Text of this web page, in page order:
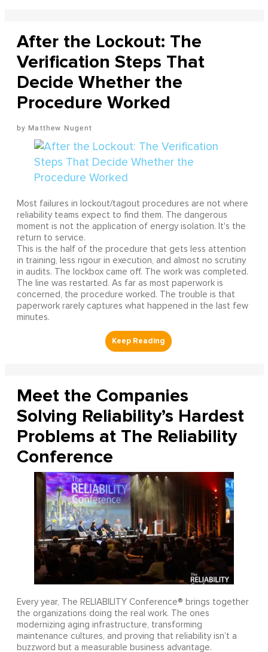
After the Lockout: The
Verification Steps That
Decide Whether the
Procedure Worked
Matthew Nugent
Most failures in lockout/tagout procedures are not where
reliability teams expect to find them. The dangerous
moment is not the application of energy isolation. It's the
return to service.
This is the half of the procedure that gets less attention
in training, less rigour in execution, and almost no scrutiny
in audits. The lockbox came off. The work was completed.
The line was restarted. As far as most paperwork is
concerned, the procedure worked. The trouble is that
paperwork rarely captures what happened in the last few
minutes.
Meet the Companies
Solving Reliability’s Hardest
Problems at The Reliability
Conference
Every year, The RELIABILITY Conference® brings together
the organizations doing the real work. The ones
modernizing aging infrastructure, transforming
maintenance cultures, and proving that reliability isn’t a
buzzword but a measurable business advantage.